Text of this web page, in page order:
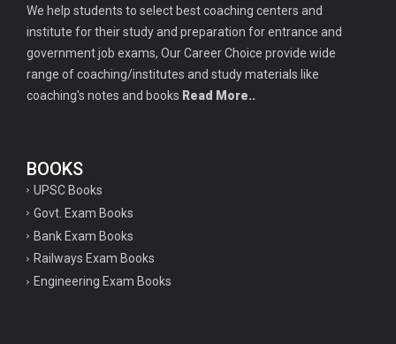
We help students to select best coaching centers and
institute for their study and preparation for entrance and
government job exams, Our Career Choice provide wide
range of coaching/institutes and study materials like
coaching's notes and books Read More..
BOOKS
UPSC Books
Govt. Exam Books
Bank Exam Books
Railways Exam Books
Engineering Exam Books